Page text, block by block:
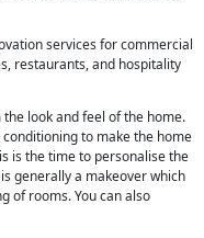
services for commercial
restaurants, and hospitality
look and feel of the home.
to make the home
is the time to personalise the
generally a makeover which
of rooms. You can also